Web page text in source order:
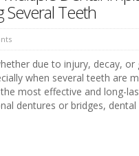
Several Teeth
due to injury, decay,
when several teeth are
most effective and long-
dentures or bridges,